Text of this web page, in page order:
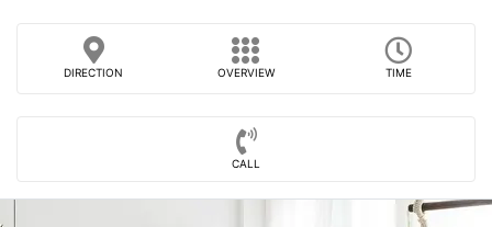
DIRECTION OVERVIEW TIME
CALL